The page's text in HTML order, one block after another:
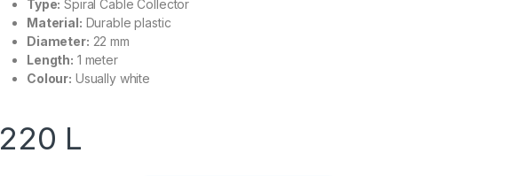
Type: Spiral Cable Collector
Material: Durable plastic
Diameter: 22 mm
Length: 1 meter
Colour: Usually white
220 L